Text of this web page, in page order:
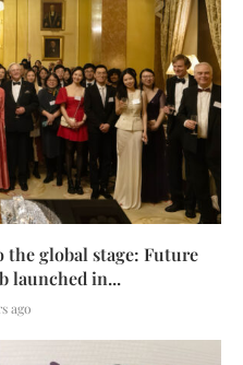
global stage: Future
launched in...
ago